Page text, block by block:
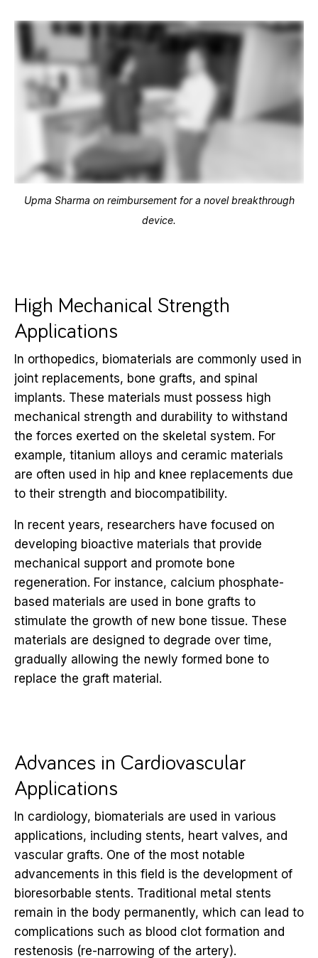
Upma Sharma on reimbursement for a novel breakthrough
device.
High Mechanical Strength
Applications
In orthopedics, biomaterials are commonly used in
joint replacements, bone grafts, and spinal
implants. These materials must possess high
mechanical strength and durability to withstand
the forces exerted on the skeletal system. For
example, titanium alloys and ceramic materials
are often used in hip and knee replacements due
to their strength and biocompatibility.
In recent years, researchers have focused on
developing bioactive materials that provide
mechanical support and promote bone
regeneration. For instance, calcium phosphate-
based materials are used in bone grafts to
stimulate the growth of new bone tissue. These
materials are designed to degrade over time,
gradually allowing the newly formed bone to
replace the graft material.
Advances in Cardiovascular
Applications
In cardiology, biomaterials are used in various
applications, including stents, heart valves, and
vascular grafts. One of the most notable
advancements in this field is the development of
bioresorbable stents. Traditional metal stents
remain in the body permanently, which can lead to
complications such as blood clot formation and
restenosis (re-narrowing of the artery).